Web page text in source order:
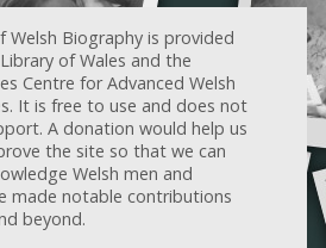
Welsh Biography is provided
of Wales and the
Centre for Advanced Welsh
It is free to use and does not
A donation would help us
the site so that we can
Welsh men and
made notable contributions
beyond.